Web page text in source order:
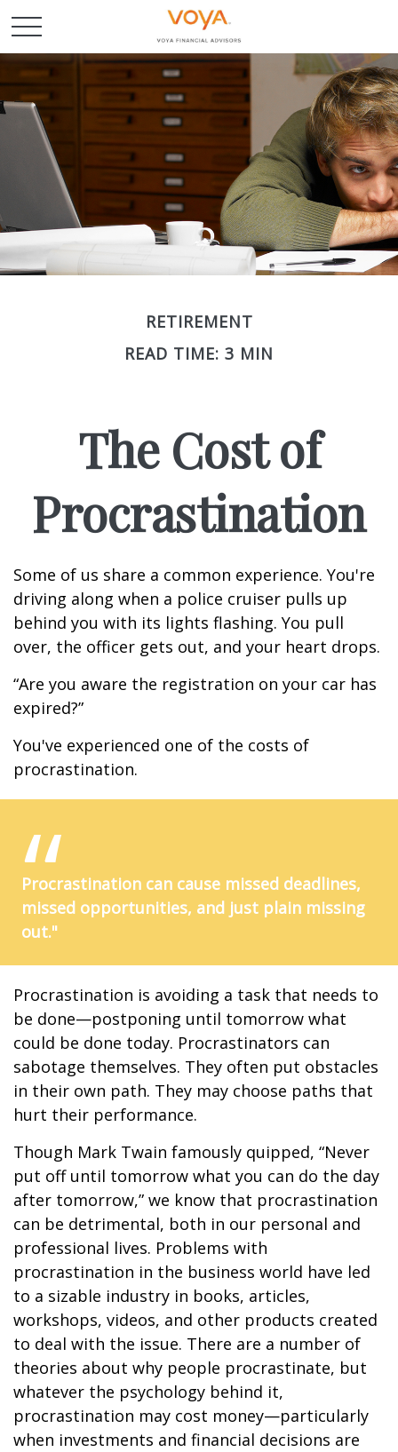
RETIREMENT
READ TIME: 3 MIN
The Cost of
Procrastination
Some of us share a common experience. You're
driving along when a police cruiser pulls up
behind you with its lights flashing. You pull
over, the officer gets out, and your heart drops.
“Are you aware the registration on your car has
expired?”
You've experienced one of the costs of
procrastination.
Procrastination can cause missed deadlines,
missed opportunities, and just plain missing
out."
Procrastination is avoiding a task that needs to
be done—postponing until tomorrow what
could be done today. Procrastinators can
sabotage themselves. They often put obstacles
in their own path. They may choose paths that
hurt their performance.
Though Mark Twain famously quipped, “Never
put off until tomorrow what you can do the day
after tomorrow,” we know that procrastination
can be detrimental, both in our personal and
professional lives. Problems with
procrastination in the business world have led
to a sizable industry in books, articles,
workshops, videos, and other products created
to deal with the issue. There are a number of
theories about why people procrastinate, but
whatever the psychology behind it,
procrastination may cost money—particularly
when investments and financial decisions are